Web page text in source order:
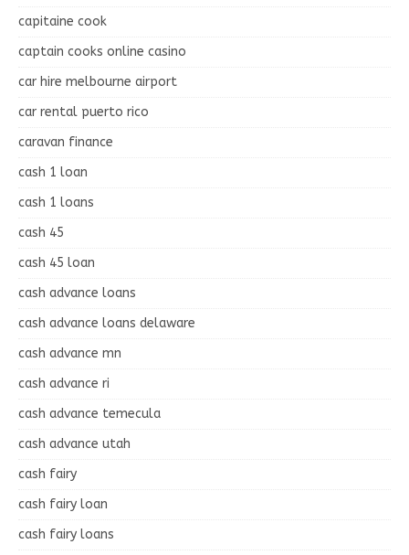
capitaine cook
captain cooks online casino
car hire melbourne airport
car rental puerto rico
caravan finance
cash 1 loan
cash 1 loans
cash 45
cash 45 loan
cash advance loans
cash advance loans delaware
cash advance mn
cash advance ri
cash advance temecula
cash advance utah
cash fairy
cash fairy loan
cash fairy loans